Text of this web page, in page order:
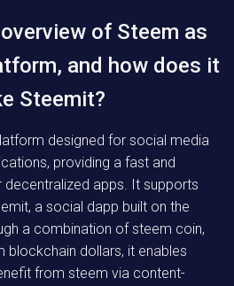
of Steem as
and how does it
Steemit?
designed for social media
providing a fast and
apps. It supports
a social dapp built on the
a combination of steem coin,
blockchain dollars, it enables
from steem via content-